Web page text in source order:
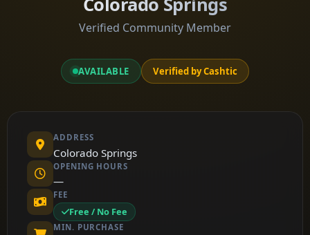
Verified Community Member
AVAILABLE Verified by Cashtic
ADDRESS
Colorado Springs
OPENING HOURS
—
FEE
Free / No Fee
MIN. PURCHASE